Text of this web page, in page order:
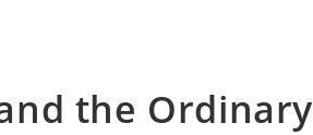
the Ordinary